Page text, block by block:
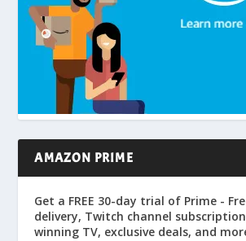
AMAZON PRIME
Get a FREE 30-day trial of Prime -
delivery, Twitch channel
winning TV, exclusive deals, and